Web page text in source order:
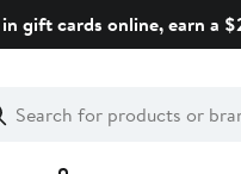
gift cards online, earn a